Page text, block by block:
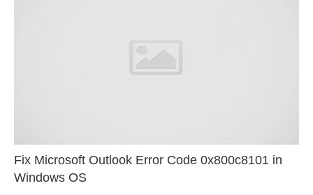
Fix Microsoft Outlook Error Code 0x800c8101 in
Windows OS